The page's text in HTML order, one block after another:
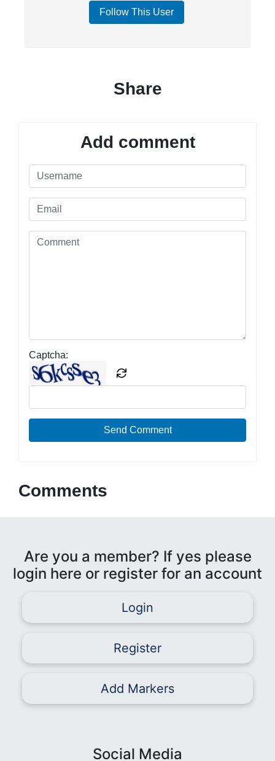
Follow This User
Share
Add comment
Captcha:
Send Comment
Comments
Are you a member? If yes please
login here or register for an account
Login
Register
Add Markers
Social Media